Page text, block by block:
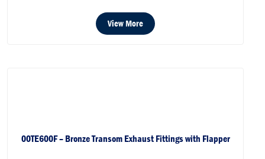
View More
00TE600F – Bronze Transom Exhaust Fittings with Flapper